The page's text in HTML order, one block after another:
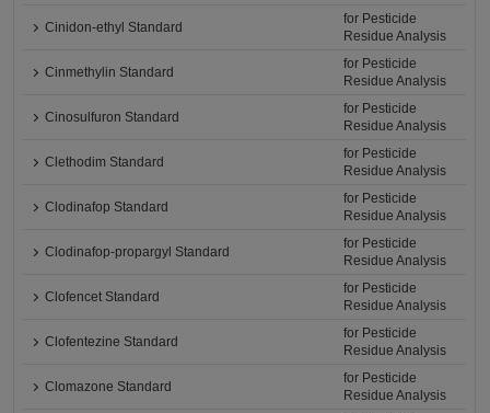
Cinidon-ethyl Standard
for Pesticide
Residue Analysis
Cinmethylin Standard
for Pesticide
Residue Analysis
Cinosulfuron Standard
for Pesticide
Residue Analysis
Clethodim Standard
for Pesticide
Residue Analysis
Clodinafop Standard
for Pesticide
Residue Analysis
Clodinafop-propargyl Standard
for Pesticide
Residue Analysis
Clofencet Standard
for Pesticide
Residue Analysis
Clofentezine Standard
for Pesticide
Residue Analysis
Clomazone Standard
for Pesticide
Residue Analysis